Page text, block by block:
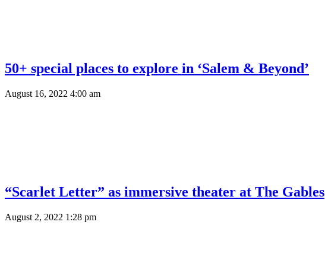
50+ special places to explore in ‘Salem & Beyond’
August 16, 2022 4:00 am
“Scarlet Letter” as immersive theater at The Gables
August 2, 2022 1:28 pm